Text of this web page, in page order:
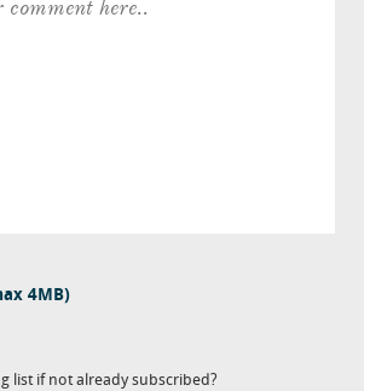
4MB)
list if not already subscribed?